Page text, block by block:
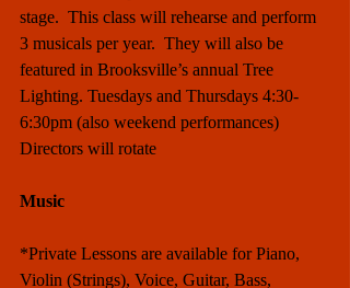
stage.  This class will rehearse and perform
3 musicals per year.  They will also be
featured in Brooksville’s annual Tree
Lighting. Tuesdays and Thursdays 4:30-
6:30pm (also weekend performances)
Directors will rotate
Music
*Private Lessons are available for Piano,
Violin (Strings), Voice, Guitar, Bass,